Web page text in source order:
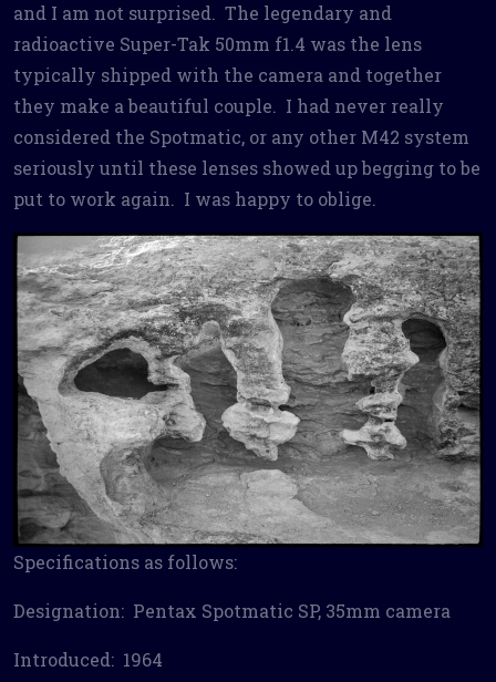
and I am not surprised. The legendary and
radioactive Super-Tak 50mm f1.4 was the lens
typically shipped with the camera and together
they make a beautiful couple. I had never really
considered the Spotmatic, or any other M42 system
seriously until these lenses showed up begging to be
put to work again. I was happy to oblige.
Specifications as follows:
Designation: Pentax Spotmatic SP, 35mm camera
Introduced: 1964